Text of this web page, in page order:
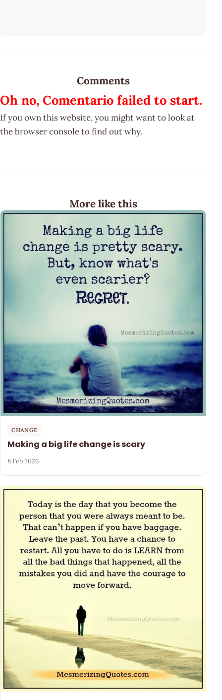
Comments
Oh no, Comentario failed to start.
If you own this website, you might want to look at
the browser console to find out why.
More like this
CHANGE
Making a big life change is scary
8 Feb 2026